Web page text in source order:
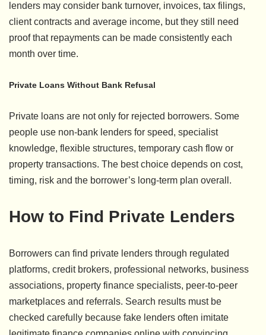
lenders may consider bank turnover, invoices, tax filings,
client contracts and average income, but they still need
proof that repayments can be made consistently each
month over time.
Private Loans Without Bank Refusal
Private loans are not only for rejected borrowers. Some
people use non-bank lenders for speed, specialist
knowledge, flexible structures, temporary cash flow or
property transactions. The best choice depends on cost,
timing, risk and the borrower’s long-term plan overall.
How to Find Private Lenders
Borrowers can find private lenders through regulated
platforms, credit brokers, professional networks, business
associations, property finance specialists, peer-to-peer
marketplaces and referrals. Search results must be
checked carefully because fake lenders often imitate